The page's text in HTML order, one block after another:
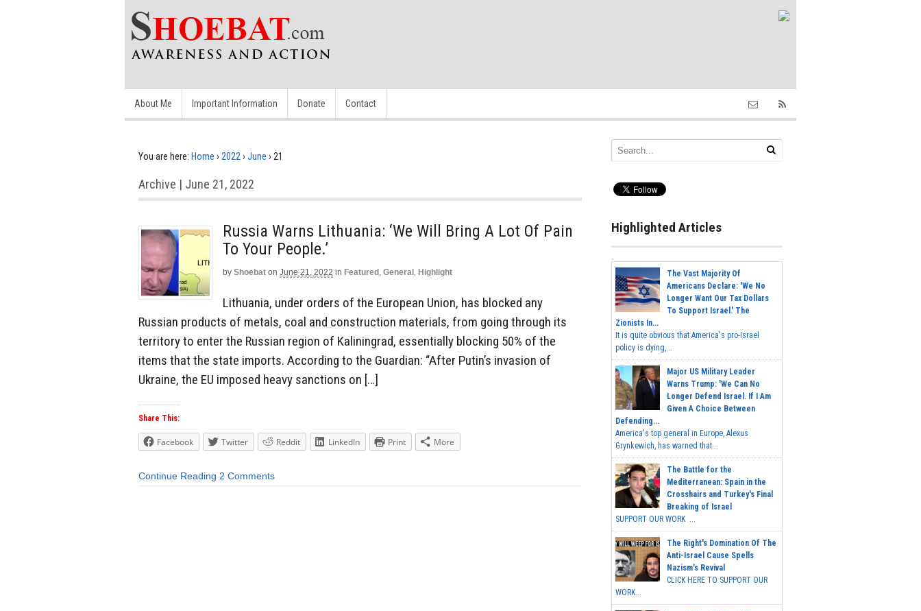
About Me Important Information Donate Contact
You are here: Home › 2022 › June › 21
Archive | June 21, 2022
Russia Warns Lithuania: ‘We Will Bring A Lot Of Pain
To Your People.’
by Shoebat on June 21, 2022 in Featured , General , Highlight
Lithuania, under orders of the European Union, has blocked any
Russian products of metals, coal and construction materials, from going through its
territory to enter the Russian region of Kaliningrad, essentially blocking 50% of the
items that the state imports. According to the Guardian: “After Putin’s invasion of
Ukraine, the EU imposed heavy sanctions on […]
Share This:
Facebook Twitter Reddit LinkedIn Print More
Continue Reading 2 Comments
Highlighted Articles
The Vast Majority Of
Americans Declare: 'We No
Longer Want Our Tax Dollars
To Support Israel.' The
Zionists In...
It is quite obvious that America's pro-Israel
policy is dying,...
Major US Military Leader
Warns Trump: 'We Can No
Longer Defend Israel. If I Am
Given A Choice Between
Defending...
America's top general in Europe, Alexus
Grynkewich, has warned that...
The Battle for the
Mediterranean: Spain in the
Crosshairs and Turkey's Final
Breaking of Israel
SUPPORT OUR WORK ...
The Right's Domination Of The
Anti-Israel Cause Spells
Nazism's Revival
CLICK HERE TO SUPPORT OUR
WORK...